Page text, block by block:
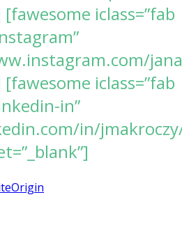
iclass=”fab
iclass=”fab
in”
in/